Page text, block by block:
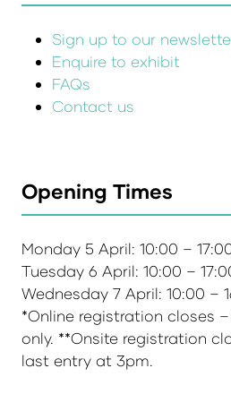
Sign up to our
Enquire to exhibit
FAQs
Contact us
Opening Times
Monday 5 April: 10:00 –
Tuesday 6 April: 10:00 –
Wednesday 7 April: 10:00 –
*Online registration closes
only. **Onsite registration
last entry at 3pm.